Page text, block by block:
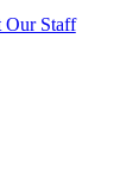
Our Staff